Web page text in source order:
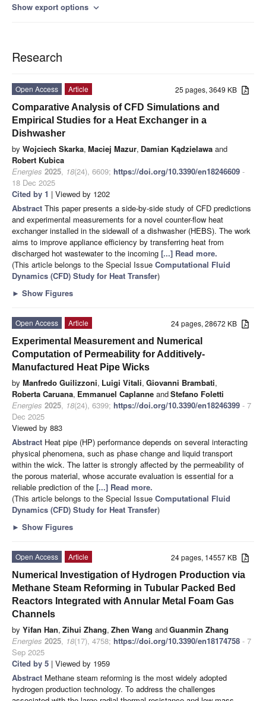
Show export options expand_more
Research
25 pages, 3649 KB
Open Access
Article
Comparative Analysis of CFD Simulations and
Empirical Studies for a Heat Exchanger in a
Dishwasher
by Wojciech Skarka, Maciej Mazur, Damian Kądzielawa and
Robert Kubica
Energies 2025, 18(24), 6609; https://doi.org/10.3390/en18246609 -
18 Dec 2025
Cited by 1 | Viewed by 1202
Abstract This paper presents a side-by-side study of CFD predictions
and experimental measurements for a novel counter-flow heat
exchanger installed in the sidewall of a dishwasher (HEBS). The work
aims to improve appliance efficiency by transferring heat from
discharged hot wastewater to the incoming [...] Read more.
(This article belongs to the Special Issue Computational Fluid
Dynamics (CFD) Study for Heat Transfer)
► Show Figures
24 pages, 28672 KB
Open Access
Article
Experimental Measurement and Numerical
Computation of Permeability for Additively-
Manufactured Heat Pipe Wicks
by Manfredo Guilizzoni, Luigi Vitali, Giovanni Brambati,
Roberta Caruana, Emmanuel Caplanne andStefano Foletti
Energies 2025, 18(24), 6399; https://doi.org/10.3390/en18246399 - 7
Dec 2025
Viewed by 883
Abstract Heat pipe (HP) performance depends on several interacting
physical phenomena, such as phase change and liquid transport
within the wick. The latter is strongly affected by the permeability of
the porous material, whose accurate evaluation is essential for a
reliable prediction of the [...] Read more.
(This article belongs to the Special Issue Computational Fluid
Dynamics (CFD) Study for Heat Transfer)
► Show Figures
24 pages, 14557 KB
Open Access
Article
Numerical Investigation of Hydrogen Production via
Methane Steam Reforming in Tubular Packed Bed
Reactors Integrated with Annular Metal Foam Gas
Channels
by Yifan Han, Zihui Zhang, Zhen Wang andGuanmin Zhang
Energies 2025, 18(17), 4758; https://doi.org/10.3390/en18174758 - 7
Sep 2025
Cited by 5 | Viewed by 1959
Abstract Methane steam reforming is the most widely adopted
hydrogen production technology. To address the challenges